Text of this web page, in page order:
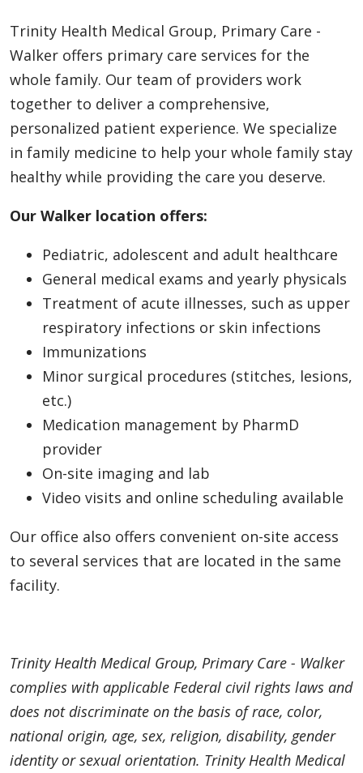
Trinity Health Medical Group, Primary Care -
Walker offers primary care services for the
whole family. Our team of providers work
together to deliver a comprehensive,
personalized patient experience. We specialize
in family medicine to help your whole family stay
healthy while providing the care you deserve.
Our Walker location offers:
Pediatric, adolescent and adult healthcare
General medical exams and yearly physicals
Treatment of acute illnesses, such as upper
respiratory infections or skin infections
Immunizations
Minor surgical procedures (stitches, lesions,
etc.)
Medication management by PharmD
provider
On-site imaging and lab
Video visits and online scheduling available
Our office also offers convenient on-site access
to several services that are located in the same
facility.
Trinity Health Medical Group, Primary Care - Walker
complies with applicable Federal civil rights laws and
does not discriminate on the basis of race, color,
national origin, age, sex, religion, disability, gender
identity or sexual orientation. Trinity Health Medical